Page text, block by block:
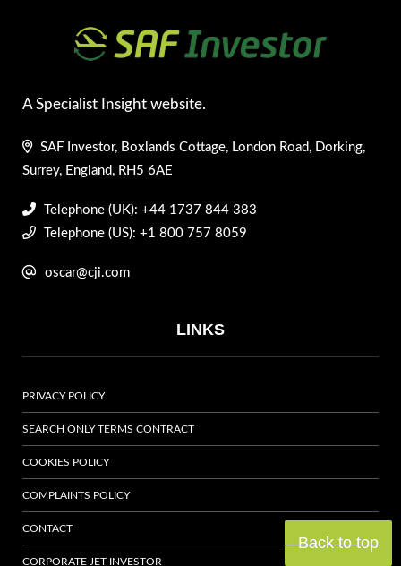
Back to top
A Specialist Insight website.
SAF Investor, Boxlands Cottage, London Road, Dorking,
Surrey, England, RH5 6AE
Telephone (UK): +44 1737 844 383
Telephone (US): +1 800 757 8059
oscar@cji.com
LINKS
PRIVACY POLICY
SEARCH ONLY TERMS CONTRACT
COOKIES POLICY
COMPLAINTS POLICY
CONTACT
CORPORATE JET INVESTOR